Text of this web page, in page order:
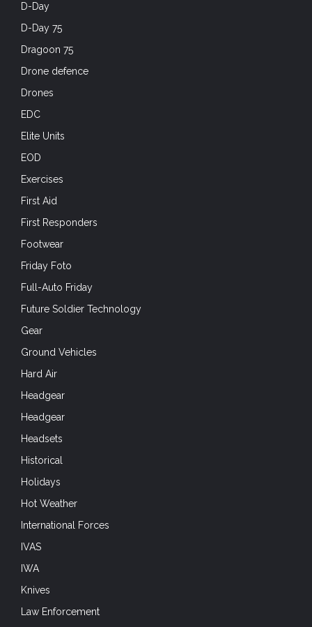
D-Day
D-Day 75
Dragoon 75
Drone defence
Drones
EDC
Elite Units
EOD
Exercises
First Aid
First Responders
Footwear
Friday Foto
Full-Auto Friday
Future Soldier Technology
Gear
Ground Vehicles
Hard Air
Headgear
Headgear
Headsets
Historical
Holidays
Hot Weather
International Forces
IVAS
IWA
Knives
Law Enforcement